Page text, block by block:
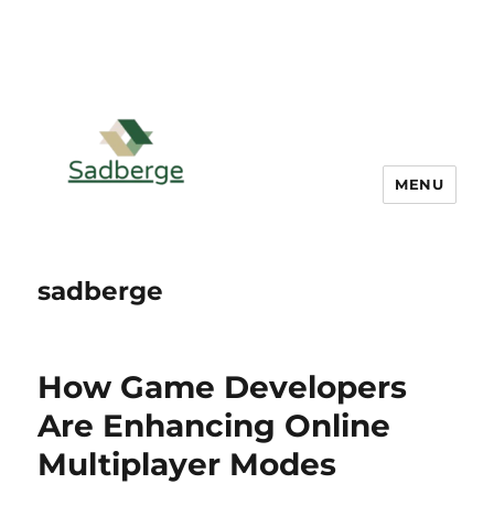
sadberge
MENU
How Game Developers
Are Enhancing Online
Multiplayer Modes